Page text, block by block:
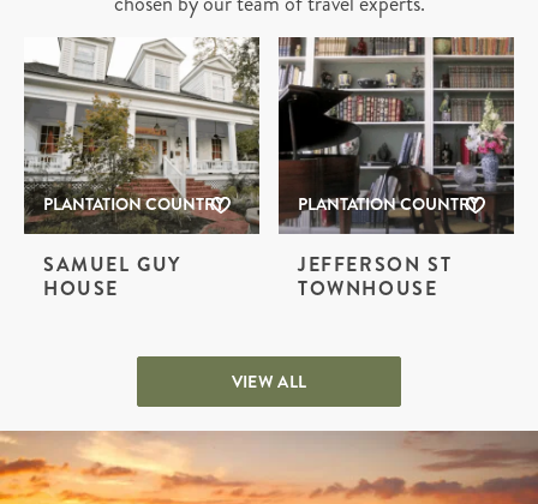
PLANTATION COUNTRY
SAMUEL GUY
HOUSE
PLANTATION COUNTRY
JEFFERSON ST
TOWNHOUSE
VIEW ALL